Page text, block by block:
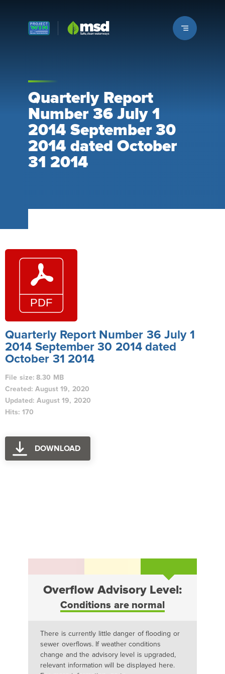
Louisville MSD
Quarterly Report
Number 36 July 1
2014 September 30
2014 dated October
31 2014
Quarterly Report Number 36 July 1
2014 September 30 2014 dated
October 31 2014
File size: 8.30 MB
Created: August 19, 2020
Updated: August 19, 2020
Hits: 170
DOWNLOAD
Overflow Advisory Level:
Conditions are normal
There is currently little danger of flooding or
sewer overflows. If weather conditions
change and the advisory level is upgraded,
relevant information will be displayed here.